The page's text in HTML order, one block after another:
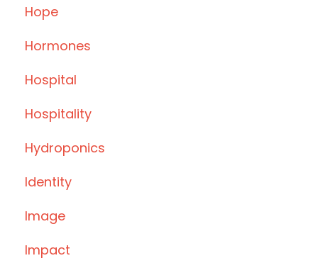
Hope
Hormones
Hospital
Hospitality
Hydroponics
Identity
Image
Impact